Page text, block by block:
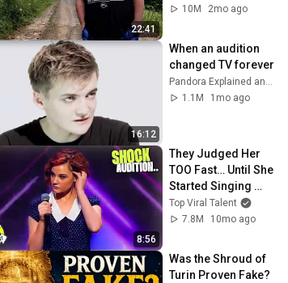
22:41
10M
2mo ago
16:12
When an audition
changed TV forever
Pandora Explained and 2 more
1.1M
1mo ago
8:56
They Judged Her
TOO Fast… Until She
Started Singing
This COVER! Oh
Wow! 😳
Top Viral Talent
7.8M
10mo ago
Was the Shroud of
Turin Proven Fake?